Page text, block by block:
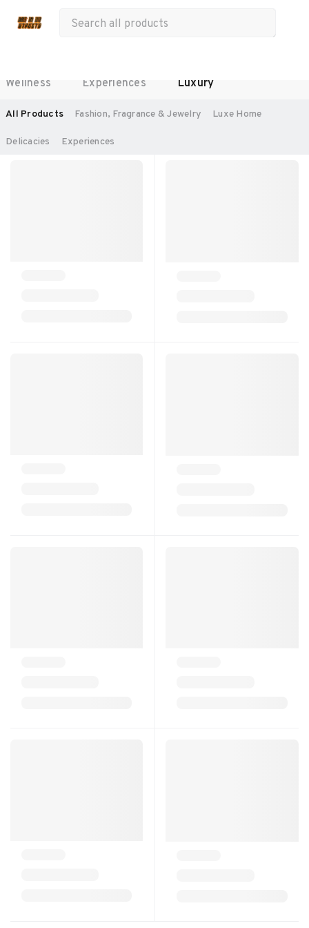
All Products Food & Beverages
Wellness Experiences Luxury
All Products Fashion, Fragrance & Jewelry
Luxe Home
Delicacies
Experiences
RECOMMENDED